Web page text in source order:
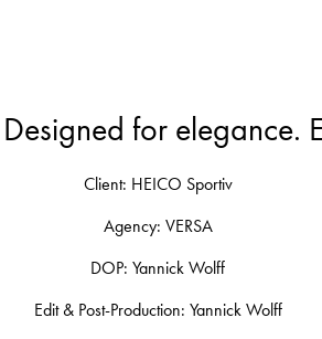
for elegance.
Client: HEICO Sportiv
Agency: VERSA
DOP: Yannick Wolff
Edit & Post-Production: Yannick Wolff